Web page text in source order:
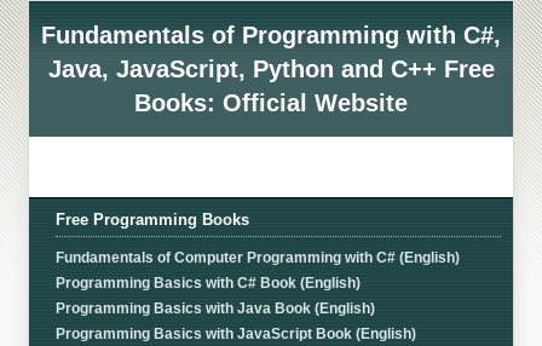
Fundamentals of Programming with C#,
Java, JavaScript, Python and C++ Free
Books: Official Website
Free Programming Books
Fundamentals of Computer Programming with C# (English)
Programming Basics with C# Book (English)
Programming Basics with Java Book (English)
Programming Basics with JavaScript Book (English)